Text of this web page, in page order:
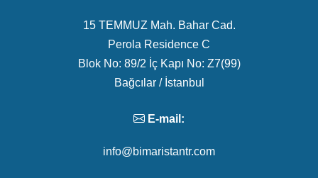
15 TEMMUZ Mah. Bahar Cad.
Perola Residence C
Blok No: 89/2 İç Kapı No: Z7(99)
Bağcılar / İstanbul
E-mail:
info@bimaristantr.com